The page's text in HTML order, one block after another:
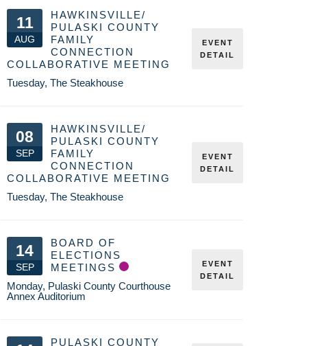
11
AUG
HAWKINSVILLE/
PULASKI COUNTY
FAMILY
CONNECTION
COLLABORATIVE MEETING
Tuesday, The Steakhouse
EVENT
DETAIL
08
SEP
HAWKINSVILLE/
PULASKI COUNTY
FAMILY
CONNECTION
COLLABORATIVE MEETING
Tuesday, The Steakhouse
EVENT
DETAIL
14
SEP
BOARD OF
ELECTIONS
MEETINGS
Monday, Pulaski County Courthouse
Annex Auditorium
EVENT
DETAIL
PULASKI COUNTY